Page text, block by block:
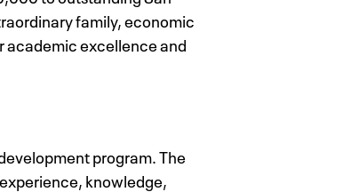
family, economic
academic excellence and
program. The
knowledge,